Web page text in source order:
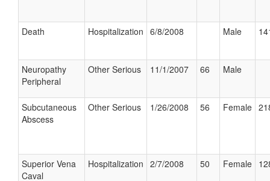
Death Hospitalization 6/8/2008 Male
Neuropathy
Peripheral
Other Serious 11/1/2007 66 Male
Subcutaneous
Abscess
Other Serious 1/26/2008 56 Female
Superior Vena
Caval
Hospitalization 2/7/2008 50 Female